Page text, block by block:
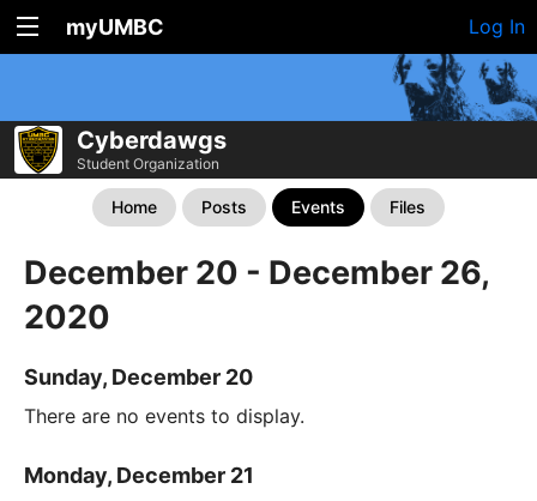
myUMBC Log In
Cyberdawgs
Student Organization
Home Posts Events Files
December 20 - December 26,
2020
Sunday, December 20
There are no events to display.
Monday, December 21